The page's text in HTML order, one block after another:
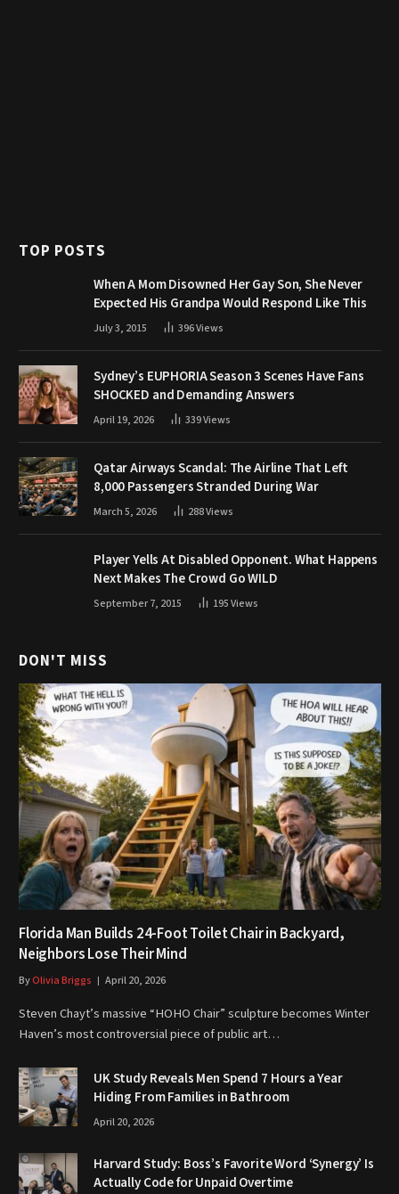
TOP POSTS
When A Mom Disowned Her Gay Son, She Never
Expected His Grandpa Would Respond Like This
July 3, 2015 396Views
Sydney’s EUPHORIA Season 3 Scenes Have Fans
SHOCKED and Demanding Answers
April 19, 2026 339Views
Qatar Airways Scandal: The Airline That Left
8,000 Passengers Stranded During War
March 5, 2026 288Views
Player Yells At Disabled Opponent. What Happens
Next Makes The Crowd Go WILD
September 7, 2015 195Views
DON'T MISS
Florida Man Builds 24-Foot Toilet Chair in Backyard,
Neighbors Lose Their Mind
ByOlivia Briggs April 20, 2026
Steven Chayt’s massive “HOHO Chair” sculpture becomes Winter
Haven’s most controversial piece of public art…
UK Study Reveals Men Spend 7 Hours a Year
Hiding From Families in Bathroom
April 20, 2026
Harvard Study: Boss’s Favorite Word ‘Synergy’ Is
Actually Code for Unpaid Overtime